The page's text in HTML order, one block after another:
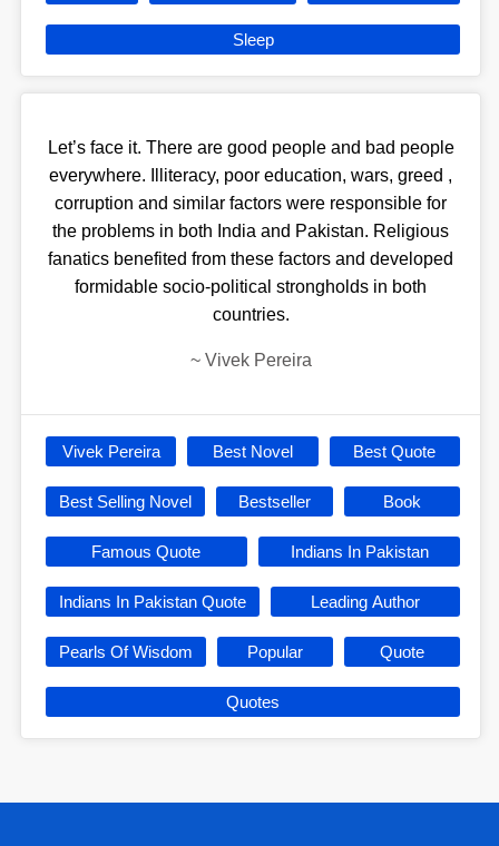
Sleep
Let’s face it. There are good people and bad people
everywhere. Illiteracy, poor education, wars, greed ,
corruption and similar factors were responsible for
the problems in both India and Pakistan. Religious
fanatics benefited from these factors and developed
formidable socio-political strongholds in both
countries.
~ Vivek Pereira
Vivek Pereira Best Novel Best Quote
Best Selling Novel Bestseller Book
Famous Quote Indians In Pakistan
Indians In Pakistan Quote Leading Author
Pearls Of Wisdom Popular Quote
Quotes